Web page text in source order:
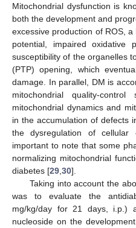
Mitochondrial dysfunction is
both the development and
excessive production of ROS,
potential, impaired oxidative
susceptibility of the organelles
(PTP) opening, which
damage. In parallel, DM is
mitochondrial quality-
mitochondrial dynamics and
in the accumulation of defects
the dysregulation of cellular
important to note that some
normalizing mitochondrial
diabetes [29 30].
Taking into account the
was to evaluate the
mg/kg/day for 21 days, i.p.)
nucleoside on the